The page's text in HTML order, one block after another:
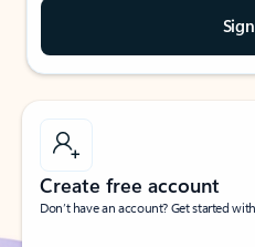
Create free account
Don’t have an account? Get started